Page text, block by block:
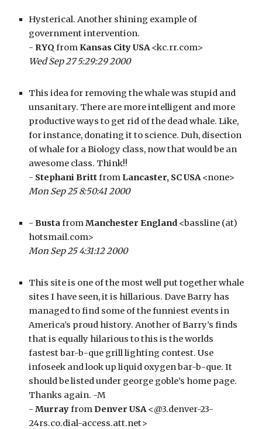
Hysterical. Another shining example of
government intervention.
- RYQ from Kansas City USA <kc.rr.com>
Wed Sep 27 5:29:29 2000
This idea for removing the whale was stupid and
unsanitary. There are more intelligent and more
productive ways to get rid of the dead whale. Like,
for instance, donating it to science. Duh, disection
of whale for a Biology class, now that would be an
awesome class. Think!!
- Stephani Britt from Lancaster, SC USA <none>
Mon Sep 25 8:50:41 2000
- Busta from Manchester England <bassline (at)
hotsmail.com>
Mon Sep 25 4:31:12 2000
This site is one of the most well put together whale
sites I have seen, it is hillarious. Dave Barry has
managed to find some of the funniest events in
America’s proud history. Another of Barry’s finds
that is equally hilarious to this is the worlds
fastest bar-b-que grill lighting contest. Use
infoseek and look up liquid oxygen bar-b-que. It
should be listed under george goble’s home page.
Thanks again. -M
- Murray from Denver USA <@3.denver-23-
24rs.co.dial-access.att.net>